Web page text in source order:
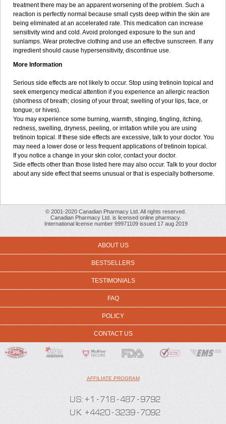
treatment there may be an apparent worsening of the problem. Such a
reaction is perfectly normal because small cysts deep within the skin are
being eliminated at an accelerated rate. This medication can increase
sensitivity wind and cold. Avoid prolonged exposure to the sun and
sunlamps. Wear protective clothing and use an effective sunscreen. If any
ingredient should cause hypersensitivity, discontinue use.
More Information
Serious side effects are not likely to occur. Stop using tretinoin topical and
seek emergency medical attention if you experience an allergic reaction
(shortness of breath; closing of your throat; swelling of your lips, face, or
tongue; or hives).
You may experience some burning, warmth, stinging, tingling, itching,
redness, swelling, dryness, peeling, or irritation while you are using
tretinoin topical. If these side effects are excessive, talk to your doctor. You
may need a lower dose or less frequent applications of tretinoin topical.
If you notice a change in your skin color, contact your doctor.
Side effects other than those listed here may also occur. Talk to your doctor
about any side effect that seems unusual or that is especially bothersome.
© 2001-2020 Canadian Pharmacy Ltd. All rights reserved.
Canadian Pharmacy Ltd. is licensed online pharmacy.
International license number 99971109 issued 17 aug 2019
ABOUT US
BESTSELLERS
TESTIMONIALS
FAQ
POLICY
CONTACT US
AFFILIATE PROGRAM